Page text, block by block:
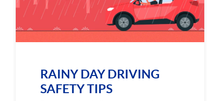
RAINY DAY DRIVING
SAFETY TIPS